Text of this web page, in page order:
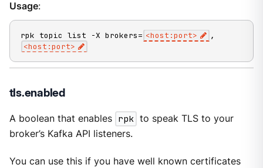
Usage:
rpk topic list -X brokers= <host:port>
,
<host:port>
tls.enabled
A boolean that enables rpk to speak TLS to your
broker’s Kafka API listeners.
You can use this if you have well known certificates